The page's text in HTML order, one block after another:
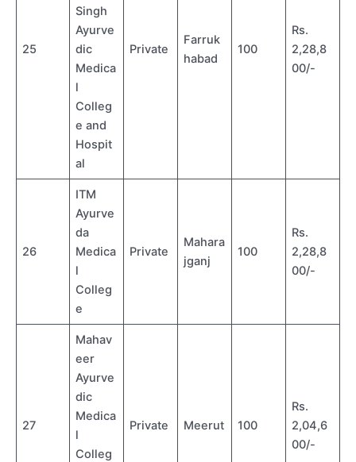
25
Singh
Ayurve
dic
Medica
l
Colleg
e and
Hospit
al
Private
Farruk
habad
100
Rs.
2,28,8
00/-
26
ITM
Ayurve
da
Medica
l
Colleg
e
Private
Mahara
jganj
100
Rs.
2,28,8
00/-
27
Mahav
eer
Ayurve
dic
Medica
l
Colleg
Private Meerut 100
Rs.
2,04,6
00/-